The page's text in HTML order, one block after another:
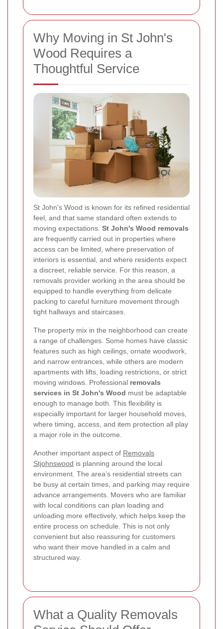
Why Moving in St John's
Wood Requires a
Thoughtful Service
St John's Wood is known for its refined residential
feel, and that same standard often extends to
moving expectations. St John's Wood removals
are frequently carried out in properties where
access can be limited, where preservation of
interiors is essential, and where residents expect
a discreet, reliable service. For this reason, a
removals provider working in the area should be
equipped to handle everything from delicate
packing to careful furniture movement through
tight hallways and staircases.
The property mix in the neighborhood can create
a range of challenges. Some homes have classic
features such as high ceilings, ornate woodwork,
and narrow entrances, while others are modern
apartments with lifts, loading restrictions, or strict
moving windows. Professional removals
services in St John's Wood must be adaptable
enough to manage both. This flexibility is
especially important for larger household moves,
where timing, access, and item protection all play
a major role in the outcome.
Another important aspect of Removals
Stjohnswood is planning around the local
environment. The area’s residential streets can
be busy at certain times, and parking may require
advance arrangements. Movers who are familiar
with local conditions can plan loading and
unloading more effectively, which helps keep the
entire process on schedule. This is not only
convenient but also reassuring for customers
who want their move handled in a calm and
structured way.
What a Quality Removals